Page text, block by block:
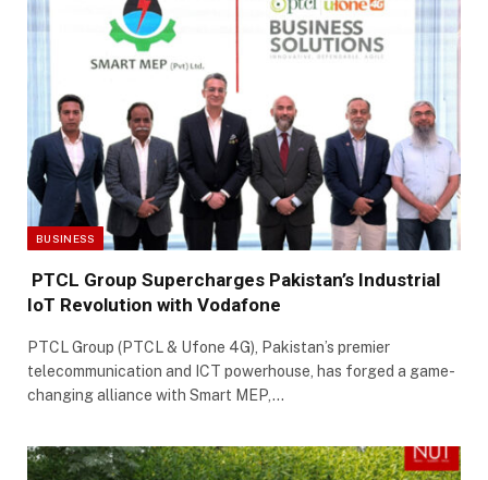
BUSINESS
PTCL Group Supercharges Pakistan’s Industrial
IoT Revolution with Vodafone
PTCL Group (PTCL & Ufone 4G), Pakistan’s premier
telecommunication and ICT powerhouse, has forged a game-
changing alliance with Smart MEP,…